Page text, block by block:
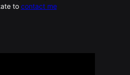
to contact me